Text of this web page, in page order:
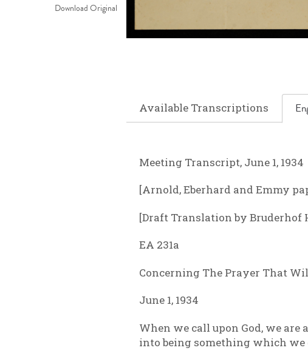
Download Original
Available Transcriptions
Meeting Transcript, June 1, 1934
[Arnold, Eberhard and Emmy
[Draft Translation by
EA 231a
Concerning The Prayer That
June 1, 1934
When we call upon God, we
into being something which we